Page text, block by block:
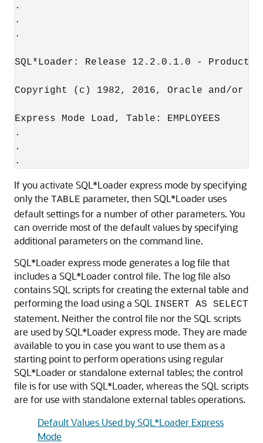
.
.
.
SQL*Loader: Release 12.2.0.1.0 -
Copyright (c) 1982, 2016, Oracle and/
Express Mode Load, Table: EMPLOYEES
.
.
If you activate SQL*Loader express mode by specifying
only the TABLE parameter, then SQL*Loader uses
default settings for a number of other parameters. You
can override most of the default values by specifying
additional parameters on the command line.
SQL*Loader express mode generates a log file that
includes a SQL*Loader control file. The log file also
contains SQL scripts for creating the external table and
performing the load using a SQL
INSERT AS SELECT
statement. Neither the control file nor the SQL scripts
are used by SQL*Loader express mode. They are made
available to you in case you want to use them as a
starting point to perform operations using regular
SQL*Loader or standalone external tables; the control
file is for use with SQL*Loader, whereas the SQL scripts
are for use with standalone external tables operations.
Default Values Used by SQL*Loader Express
Mode